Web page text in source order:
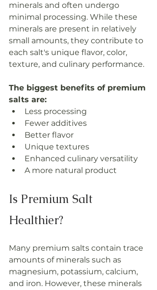
minerals and often undergo
minimal processing. While these
minerals are present in relatively
small amounts, they contribute to
each salt's unique flavor, color,
texture, and culinary performance.
The biggest benefits of premium
salts are:
Less processing
Fewer additives
Better flavor
Unique textures
Enhanced culinary versatility
A more natural product
Is Premium Salt
Healthier?
Many premium salts contain trace
amounts of minerals such as
magnesium, potassium, calcium,
and iron. However, these minerals